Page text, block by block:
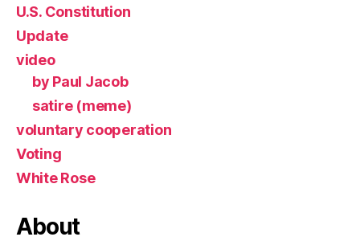
U.S. Constitution
Update
video
by Paul Jacob
satire (meme)
voluntary cooperation
Voting
White Rose
About